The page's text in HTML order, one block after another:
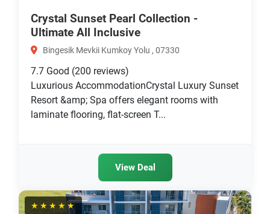
Crystal Sunset Pearl Collection -
Ultimate All Inclusive
Bingesik Mevkii Kumkoy Yolu , 07330
7.7 Good (200 reviews)
Luxurious AccommodationCrystal Luxury Sunset
Resort &amp; Spa offers elegant rooms with
laminate flooring, flat-screen T...
View Deal
★★★★★